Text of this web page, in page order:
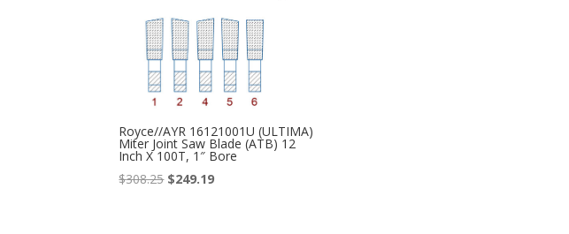
Royce//AYR 16121001U (ULTIMA)
Miter Joint Saw Blade (ATB) 12
Inch X 100T, 1″ Bore
$308.25 Original
$249.19Current